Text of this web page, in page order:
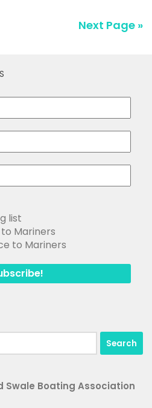
Next Page »
list
Mariners
to Mariners
Swale Boating Association